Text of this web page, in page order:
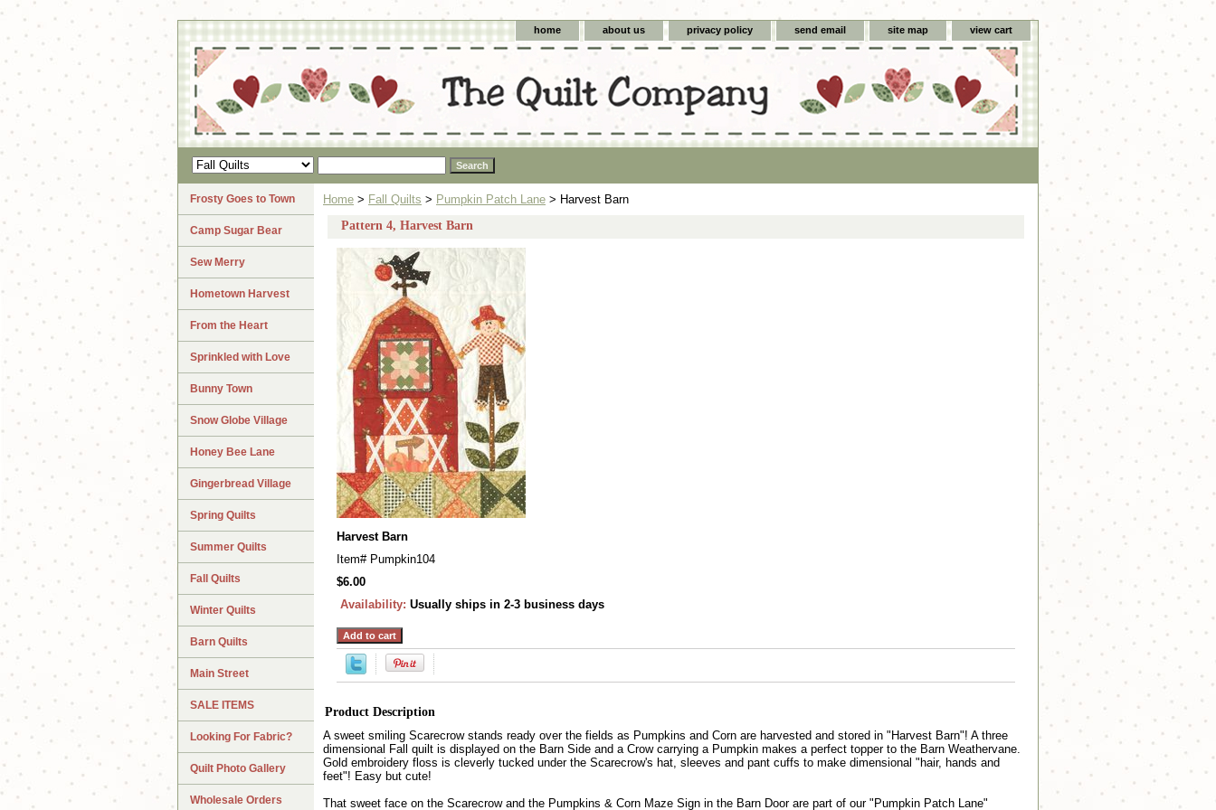
home about us privacy policy send email site map view cart
Home > Fall Quilts > Pumpkin Patch Lane > Harvest Barn
Pattern 4, Harvest Barn
Harvest Barn
Item# Pumpkin104
$6.00
Availability: Usually ships in 2-3 business days
Product Description
A sweet smiling Scarecrow stands ready over the fields as Pumpkins and Corn are harvested and stored in "Harvest Barn"! A three
dimensional Fall quilt is displayed on the Barn Side and a Crow carrying a Pumpkin makes a perfect topper to the Barn Weathervane.
Gold embroidery floss is cleverly tucked under the Scarecrow's hat, sleeves and pant cuffs to make dimensional "hair, hands and
feet"! Easy but cute!
That sweet face on the Scarecrow and the Pumpkins & Corn Maze Sign in the Barn Door are part of our "Pumpkin Patch Lane"
Frosty Goes to Town
Camp Sugar Bear
Sew Merry
Hometown Harvest
From the Heart
Sprinkled with Love
Bunny Town
Snow Globe Village
Honey Bee Lane
Gingerbread Village
Spring Quilts
Summer Quilts
Fall Quilts
Winter Quilts
Barn Quilts
Main Street
SALE ITEMS
Looking For Fabric?
Quilt Photo Gallery
Wholesale Orders